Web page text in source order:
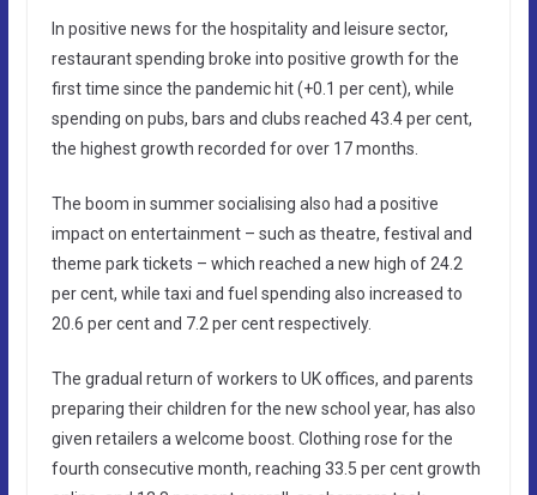
In positive news for the hospitality and leisure sector,
restaurant spending broke into positive growth for the
first time since the pandemic hit (+0.1 per cent), while
spending on pubs, bars and clubs reached 43.4 per cent,
the highest growth recorded for over 17 months.
The boom in summer socialising also had a positive
impact on entertainment – such as theatre, festival and
theme park tickets – which reached a new high of 24.2
per cent, while taxi and fuel spending also increased to
20.6 per cent and 7.2 per cent respectively.
The gradual return of workers to UK offices, and parents
preparing their children for the new school year, has also
given retailers a welcome boost. Clothing rose for the
fourth consecutive month, reaching 33.5 per cent growth